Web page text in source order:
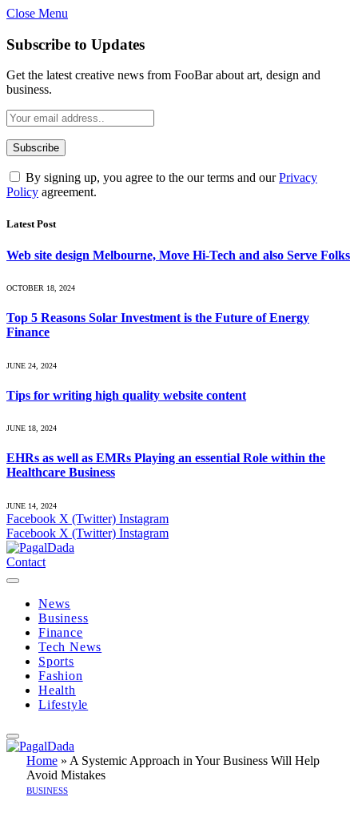
Close Menu
Subscribe to Updates
Get the latest creative news from FooBar about art, design and
business.
By signing up, you agree to the our terms and ourPrivacy
Policy agreement.
Latest Post
Web site design Melbourne, Move Hi-Tech and also Serve Folks
OCTOBER 18, 2024
Top 5 Reasons Solar Investment is the Future of Energy
Finance
JUNE 24, 2024
Tips for writing high quality website content
JUNE 18, 2024
EHRs as well as EMRs Playing an essential Role within the
Healthcare Business
JUNE 14, 2024
Facebook X (Twitter) Instagram
Facebook X (Twitter) Instagram
Contact
News
Business
Finance
Tech News
Sports
Fashion
Health
Lifestyle
Home » A Systemic Approach in Your Business Will Help
Avoid Mistakes
BUSINESS